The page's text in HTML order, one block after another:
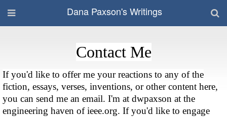
Dana Paxson's Writings
Contact Me
If you'd like to offer me your reactions to any of the
fiction, essays, verses, inventions, or other content here,
you can send me an email. I'm at dwpaxson at the
engineering haven of ieee.org. If you'd like to engage